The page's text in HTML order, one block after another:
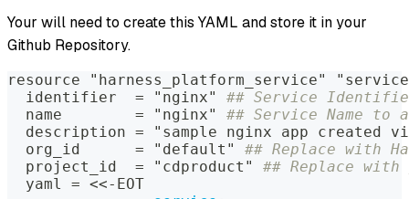
Your will need to create this YAML and store it in your
Github Repository.
resource "harness_platform_service"
  identifier  = "nginx"
## Service
  name        = "nginx"
## Service Name to
description = "sample nginx app created
  org_id      = "default"
## Replace with
  project_id  = "cdproduct"
## Replace
  yaml = <<
- EOT